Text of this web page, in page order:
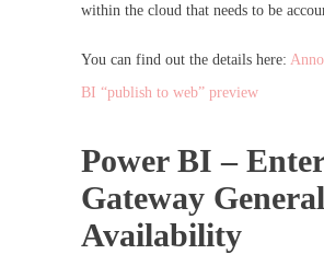
within the cloud that needs to be
You can find out the details here:
BI “publish to web” preview
Power BI –
Gateway General
Availability